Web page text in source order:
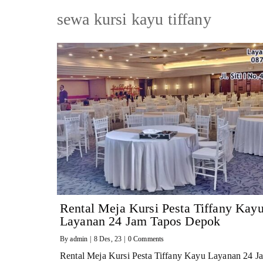
sewa kursi kayu tiffany
Rental Meja Kursi Pesta Tiffany
Layanan 24 Jam Tapos Depok
Byadmin 8 Des, 23 0 Comments
Rental Meja Kursi Pesta Tiffany Kayu Layanan 24